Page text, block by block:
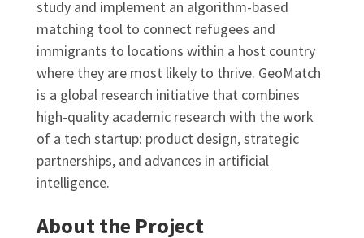
study and implement an algorithm-based
matching tool to connect refugees and
immigrants to locations within a host country
where they are most likely to thrive. GeoMatch
is a global research initiative that combines
high-quality academic research with the work
of a tech startup: product design, strategic
partnerships, and advances in artificial
intelligence.
About the Project